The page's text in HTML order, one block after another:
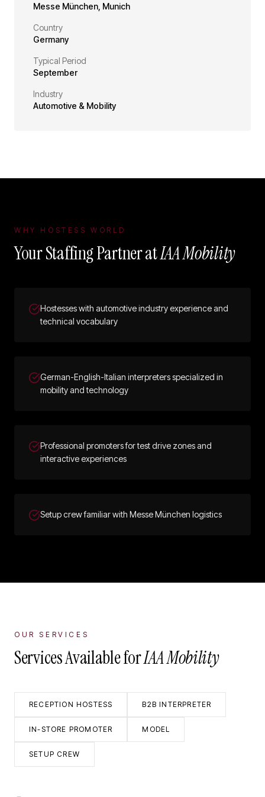
Messe München Munich
Country
Germany
Typical Period
September
Industry
Automotive & Mobility
WHY HOSTESS WORLD
Your Staffing Partner atIAA Mobility
Hostesses with automotive industry experience and
technical vocabulary
German-English-Italian interpreters specialized in
mobility and technology
Professional promoters for test drive zones and
interactive experiences
Setup crew familiar with Messe München logistics
OUR SERVICES
Services Available forIAA Mobility
RECEPTION HOSTESS B2B INTERPRETER
IN-STORE PROMOTER MODEL
SETUP CREW